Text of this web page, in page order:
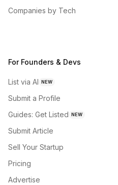
Companies by Tech
For Founders & Devs
List via AI NEW
Submit a Profile
Guides: Get Listed NEW
Submit Article
Sell Your Startup
Pricing
Advertise